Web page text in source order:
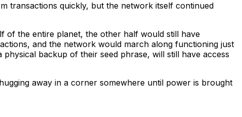
transactions quickly, but the network itself continued
of the entire planet, the other half would still have
and the network would march along functioning just
backup of their seed phrase, will still have access
away in a corner somewhere until power is brought